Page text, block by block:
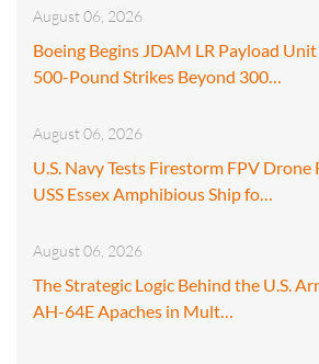
August 06, 2026
Boeing Begins JDAM LR Payload
500-Pound Strikes Beyond 300…
August 06, 2026
U.S. Navy Tests Firestorm FPV
USS Essex Amphibious Ship fo…
August 06, 2026
The Strategic Logic Behind the U.S.
AH-64E Apaches in Mult…